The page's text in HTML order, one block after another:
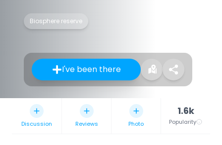
Biosphere reserve
I've been there
Discussion Reviews Photo
1.6k
Popularity